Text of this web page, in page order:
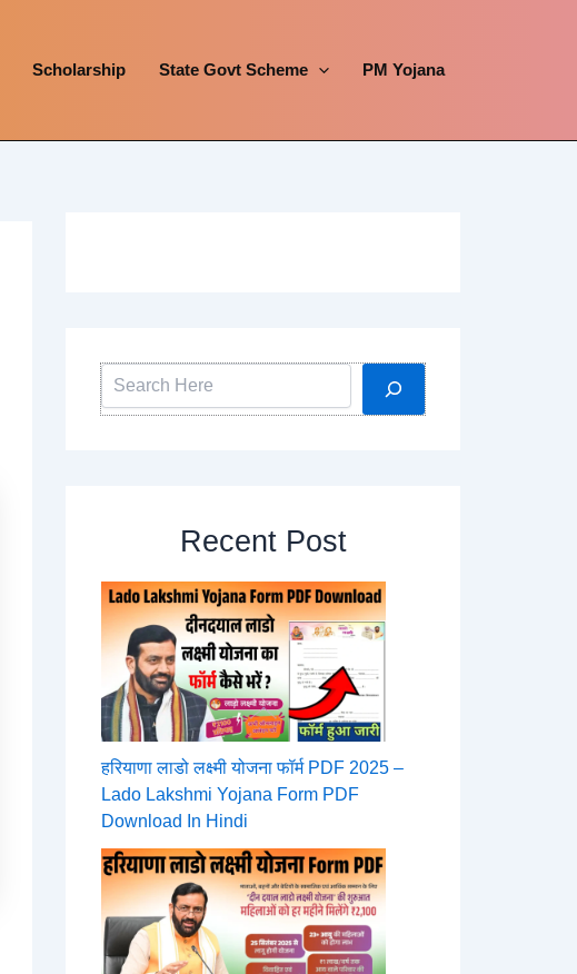
Scholarship State Govt Scheme PM Yojana
Search
Recent Post
हरियाणा लाडो लक्ष्मी योजना फॉर्म PDF 2025 –
Lado Lakshmi Yojana Form PDF
Download In Hindi